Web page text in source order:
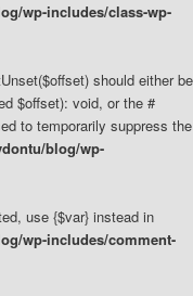
wp-includes/class-wp-
should either be
$offset): void, or the #
to temporarily suppress the
blog/wp-
use {$var} instead in
wp-includes/comment-